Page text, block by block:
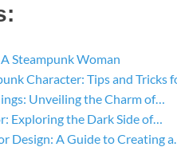
Steampunk Woman
Character: Tips and Tricks
Unveiling the Charm of…
Exploring the Dark Side of…
Design: A Guide to Creating a…